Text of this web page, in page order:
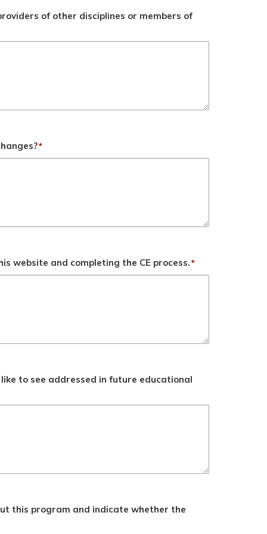
of other disciplines or members of
*
website and completing the CE process.*
to see addressed in future educational
this program and indicate whether the